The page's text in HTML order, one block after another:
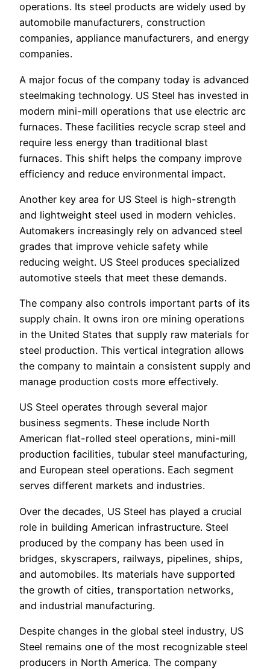
operations. Its steel products are widely used by
automobile manufacturers, construction
companies, appliance manufacturers, and energy
companies.
A major focus of the company today is advanced
steelmaking technology. US Steel has invested in
modern mini-mill operations that use electric arc
furnaces. These facilities recycle scrap steel and
require less energy than traditional blast
furnaces. This shift helps the company improve
efficiency and reduce environmental impact.
Another key area for US Steel is high-strength
and lightweight steel used in modern vehicles.
Automakers increasingly rely on advanced steel
grades that improve vehicle safety while
reducing weight. US Steel produces specialized
automotive steels that meet these demands.
The company also controls important parts of its
supply chain. It owns iron ore mining operations
in the United States that supply raw materials for
steel production. This vertical integration allows
the company to maintain a consistent supply and
manage production costs more effectively.
US Steel operates through several major
business segments. These include North
American flat-rolled steel operations, mini-mill
production facilities, tubular steel manufacturing,
and European steel operations. Each segment
serves different markets and industries.
Over the decades, US Steel has played a crucial
role in building American infrastructure. Steel
produced by the company has been used in
bridges, skyscrapers, railways, pipelines, ships,
and automobiles. Its materials have supported
the growth of cities, transportation networks,
and industrial manufacturing.
Despite changes in the global steel industry, US
Steel remains one of the most recognizable steel
producers in North America. The company